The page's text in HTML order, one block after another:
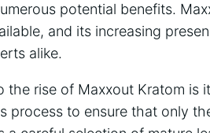
potential benefits.
and its increasing
alike.
rise of Maxxout Kratom is
process to ensure that only